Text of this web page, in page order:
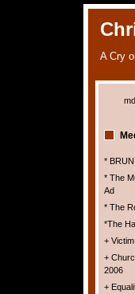
A Cry
*
* The
Ad
* The
*The
+
+
2006
+